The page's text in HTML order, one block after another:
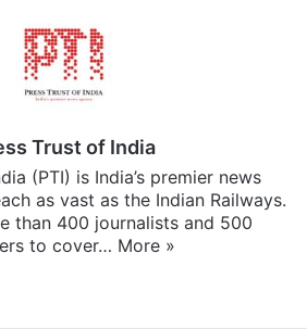
Trust of India
(PTI) is India’s premier news
as vast as the Indian Railways.
than 400 journalists and 500
to cover… More »